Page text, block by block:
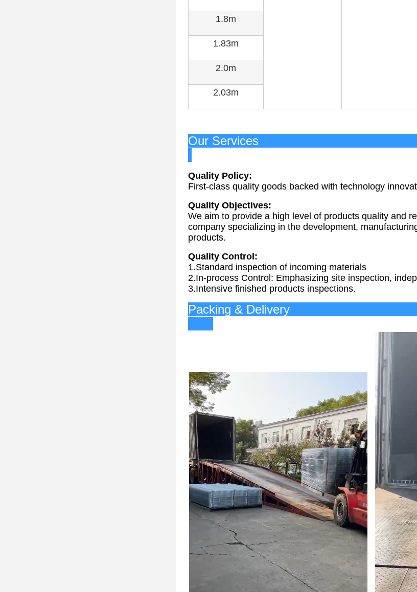
1.8m
1.83m
2.0m
2.03m
Our
Quality Policy:
First-class quality goods backed with technology
Quality Objectives:
We aim to provide a high level of products quality and
company specializing in the development,
products.
Quality Control:
1.Standard inspection of incoming materials
2.In-process Control: Emphasizing site inspection,
3.Intensive finished products inspections.
Packing